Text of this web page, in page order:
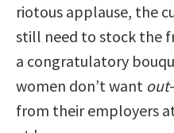
riotous applause, the
still need to stock the
a congratulatory
women don’t want out
from their employers